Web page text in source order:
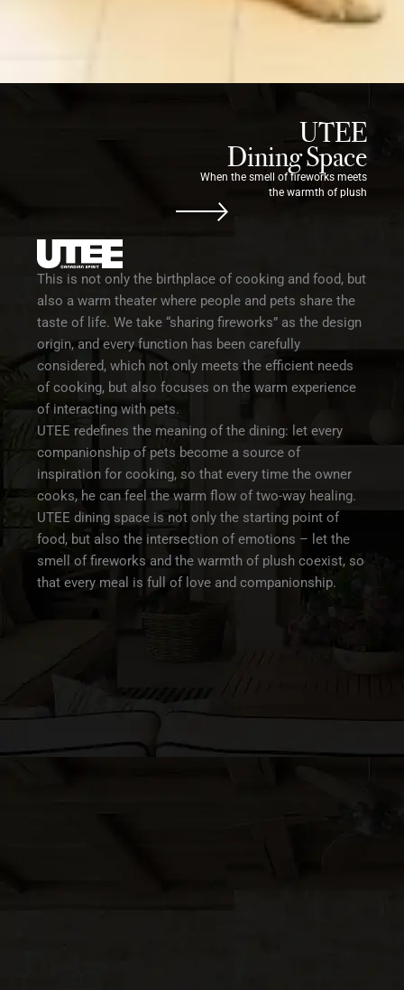
UTEE
Dining Space
When the smell of fireworks meets
the warmth of plush
This is not only the birthplace of cooking and food, but
also a warm theater where people and pets share the
taste of life. We take “sharing fireworks” as the design
origin, and every function has been carefully
considered, which not only meets the efficient needs
of cooking, but also focuses on the warm experience
of interacting with pets.
UTEE redefines the meaning of the dining: let every
companionship of pets become a source of
inspiration for cooking, so that every time the owner
cooks, he can feel the warm flow of two-way healing.
UTEE dining space is not only the starting point of
food, but also the intersection of emotions – let the
smell of fireworks and the warmth of plush coexist, so
that every meal is full of love and companionship.